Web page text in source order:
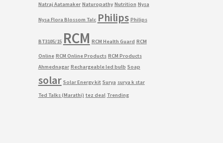
Natraj Aatamaker Naturopathy Nutrition Nysa
Nysa Flora Blossom Talc Philips Philips
BT3105/15 RCM RCM Health Guard RCM
Online RCM Online Products RCM Products
Ahmednagar Rechargeable led bulb Soap
solar Solar Energy kit Surya surya k star
Ted Talks (Marathi) tez deal Trending